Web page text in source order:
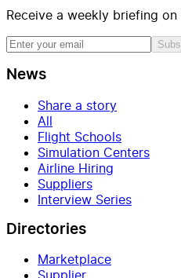
Receive a weekly briefing
News
Share a story
All
Flight Schools
Simulation Centers
Airline Hiring
Suppliers
Interview Series
Directories
Marketplace